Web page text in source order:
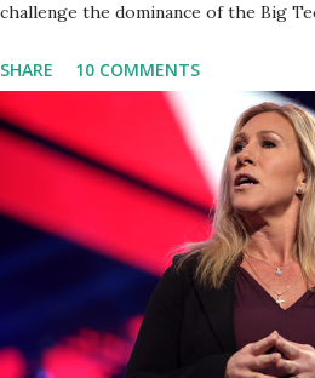
challenge the dominance of the Big
why. For me, this endeavor is about
is about saving our country. America
smart, spirited, and independent
thinking for themselves. We admire
speak their minds, or go against the
ourselves being censored and
righteous scolds and self-appointed
else is allowed to think, say, share,
censorship more dangerous and
SHARE 10 COMMENTS